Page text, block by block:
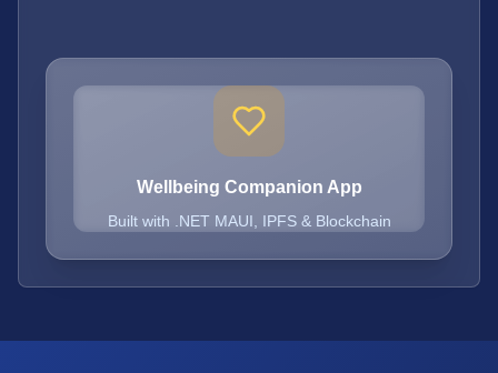
Wellbeing Companion App
Built with .NET MAUI, IPFS & Blockchain